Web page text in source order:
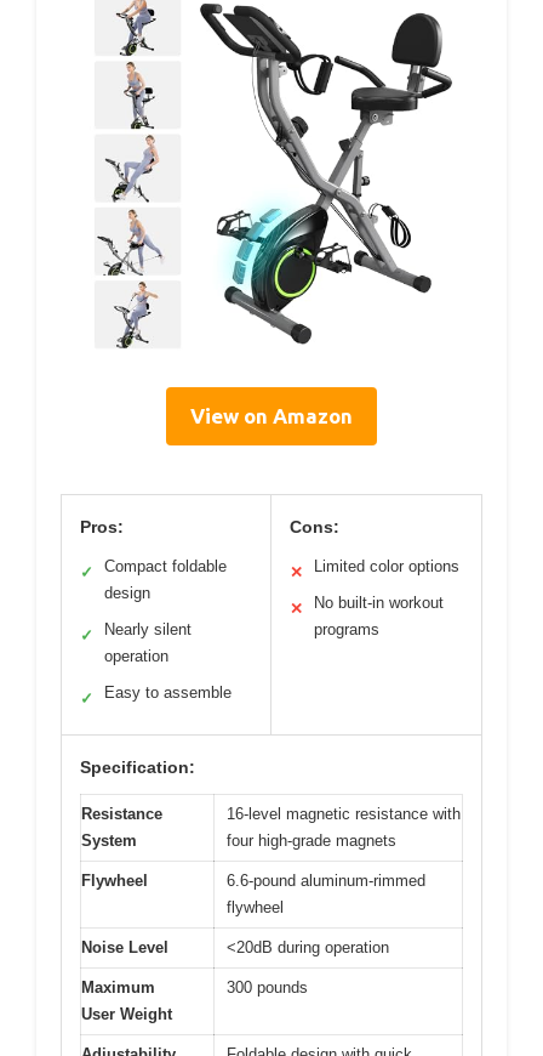
View on Amazon
Pros:
✓
Compact foldable
design
✓
Nearly silent
operation
✓ Easy to assemble
Cons:
✕ Limited color options
✕
No built-in workout
programs
Specification:
Resistance
System
16-level magnetic resistance with
four high-grade magnets
Flywheel
6.6-pound aluminum-rimmed
flywheel
Noise Level <20dB during operation
Maximum
User Weight
300 pounds